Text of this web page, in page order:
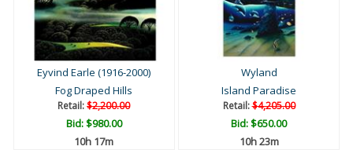
Eyvind Earle (1916-2000)
Fog Draped Hills
Retail:$2,200.00
Bid:$980.00
10h 17m
Wyland
Island Paradise
Retail:$4,205.00
Bid:$650.00
10h 23m